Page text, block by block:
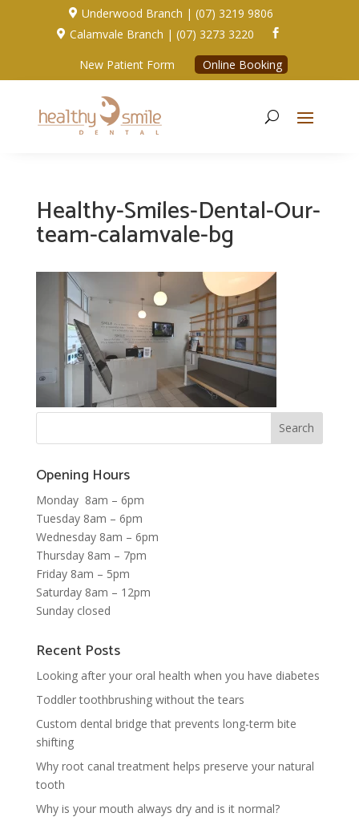
 Underwood Branch | (07) 3219 9806
 Calamvale Branch | (07) 3273 3220 
New Patient Form Online Booking
Healthy-Smiles-Dental-Our-
team-calamvale-bg
Opening Hours
Monday 8am – 6pm
Tuesday 8am – 6pm
Wednesday 8am – 6pm
Thursday 8am – 7pm
Friday 8am – 5pm
Saturday 8am – 12pm
Sunday closed
Recent Posts
Looking after your oral health when you have diabetes
Toddler toothbrushing without the tears
Custom dental bridge that prevents long-term bite
shifting
Why root canal treatment helps preserve your natural
tooth
Why is your mouth always dry and is it normal?